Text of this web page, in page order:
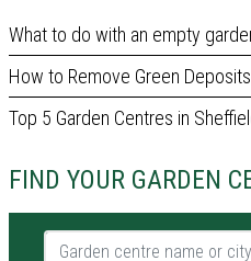
What to do with an empty
How to Remove Green
Top 5 Garden Centres in
FIND YOUR GARDEN
Garden centre name or city